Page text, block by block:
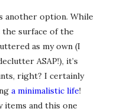
another option. While
surface of the
as my own (I
ASAP!), it’s
right? I certainly
a minimalistic life!
items and this one